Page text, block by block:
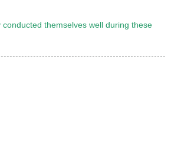
themselves well during these